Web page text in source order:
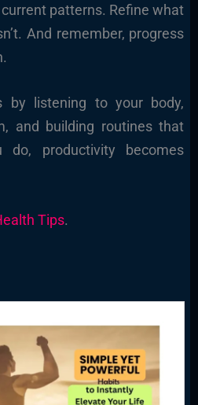
patterns. Refine what
And remember, progress
by listening to your body,
and building routines that
productivity becomes
Tips.